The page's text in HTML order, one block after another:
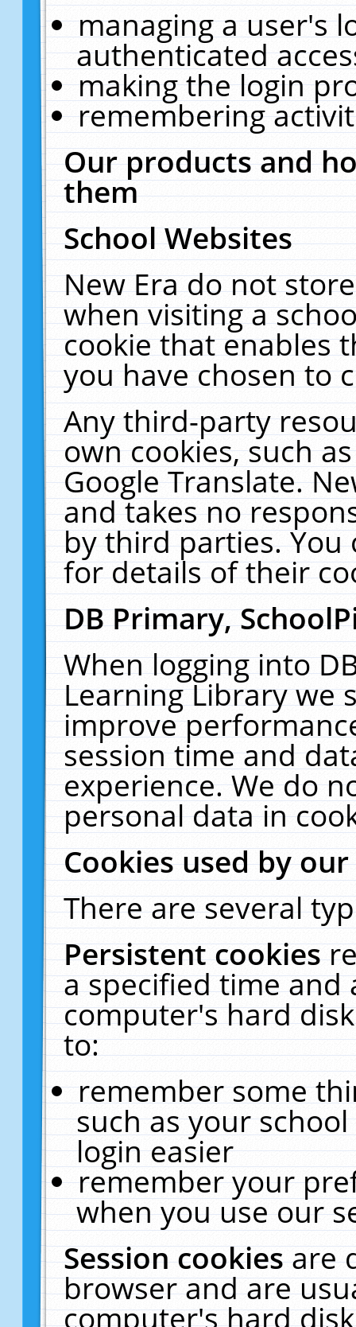
managing a user's
authenticated
making the login
remembering
Our products and
them
School Websites
New Era do not
when visiting a
cookie that enables
you have chosen to
Any third-party
own cookies, such
Google Translate.
and takes no
by third parties. You
for details of their
DB Primary,
When logging into
Learning Library we
improve
session time and
experience. We do
personal data in
Cookies used by
There are several
Persistent cookies
a specified time and
computer's hard
to:
remember some
such as your
login easier
remember your
when you use our
Session cookiesare
browser and are
computer's hard